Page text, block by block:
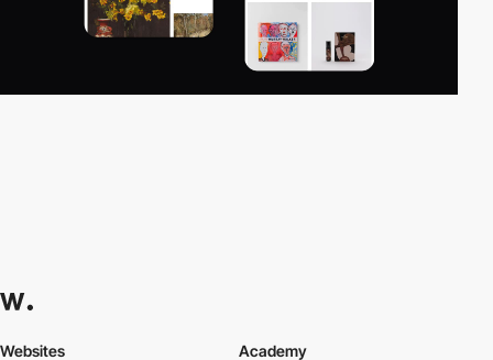
Websites Academy